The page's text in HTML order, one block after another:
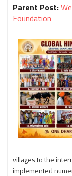
Parent Post:
Foundation
villages to the
implemented